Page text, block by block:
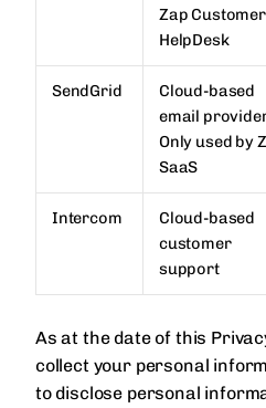
Zap Customer
HelpDesk
SendGrid
Cloud-based
email
Only used by
SaaS
Intercom
Cloud-based
customer
support
As at the date of this
collect your personal
to disclose personal